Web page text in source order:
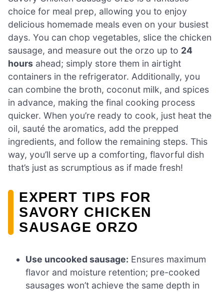
choice for meal prep, allowing you to enjoy
delicious homemade meals even on your busiest
days. You can chop vegetables, slice the chicken
sausage, and measure out the orzo up to 24
hours ahead; simply store them in airtight
containers in the refrigerator. Additionally, you
can combine the broth, coconut milk, and spices
in advance, making the final cooking process
quicker. When you’re ready to cook, just heat the
oil, sauté the aromatics, add the prepped
ingredients, and follow the remaining steps. This
way, you’ll serve up a comforting, flavorful dish
that’s just as scrumptious as if made fresh!
EXPERT TIPS FOR
SAVORY CHICKEN
SAUSAGE ORZO
Use uncooked sausage: Ensures maximum
flavor and moisture retention; pre-cooked
sausages won’t achieve the same depth in